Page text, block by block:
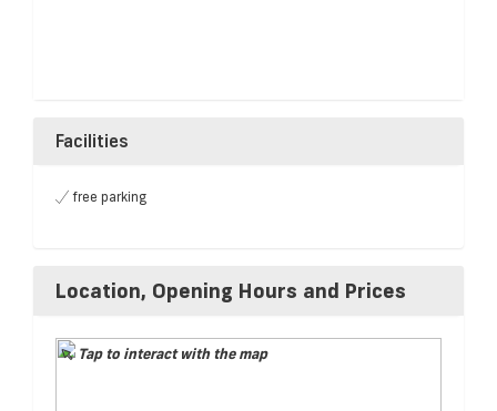
Facilities
free parking
Location, Opening Hours and Prices
Tap to interact with the map